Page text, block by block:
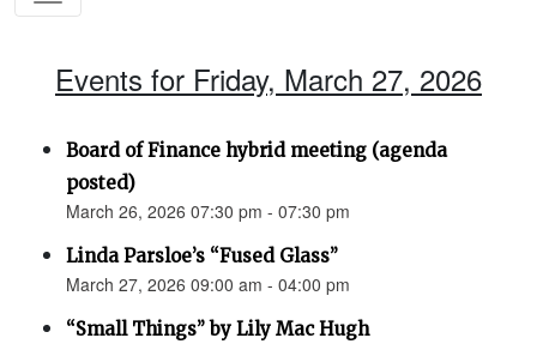
Events for Friday, March 27, 2026
Board of Finance hybrid meeting (agenda
posted)
March 26, 2026 07:30 pm - 07:30 pm
Linda Parsloe’s “Fused Glass”
March 27, 2026 09:00 am - 04:00 pm
“Small Things” by Lily Mac Hugh